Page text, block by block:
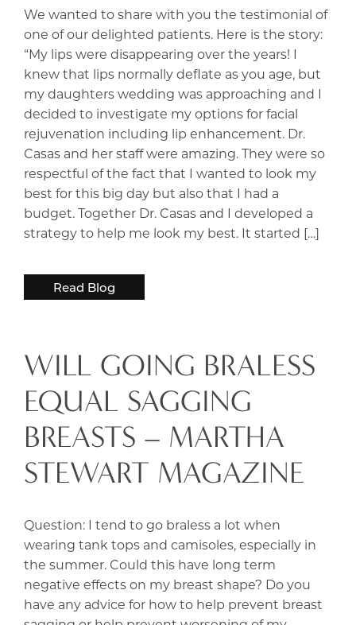
We wanted to share with you the testimonial of
one of our delighted patients. Here is the story:
“My lips were disappearing over the years! I
knew that lips normally deflate as you age, but
my daughters wedding was approaching and I
decided to investigate my options for facial
rejuvenation including lip enhancement. Dr.
Casas and her staff were amazing. They were so
respectful of the fact that I wanted to look my
best for this big day but also that I had a
budget. Together Dr. Casas and I developed a
strategy to help me look my best. It started […]
Read Blog
WILL GOING BRALESS
EQUAL SAGGING
BREASTS – MARTHA
STEWART MAGAZINE
Question: I tend to go braless a lot when
wearing tank tops and camisoles, especially in
the summer. Could this have long term
negative effects on my breast shape? Do you
have any advice for how to help prevent breast